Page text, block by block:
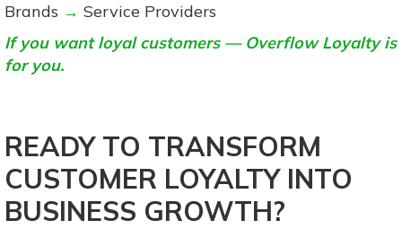
Brands → Service Providers
If you want loyal customers — Overflow Loyalty is
for you.
READY TO TRANSFORM
CUSTOMER LOYALTY INTO
BUSINESS GROWTH?